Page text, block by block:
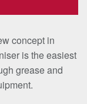
concept in
is the easiest
grease and